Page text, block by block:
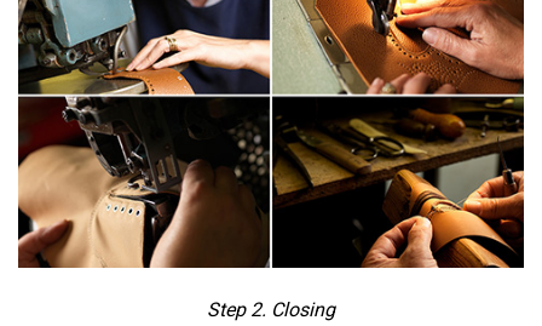
Step 2. Closing